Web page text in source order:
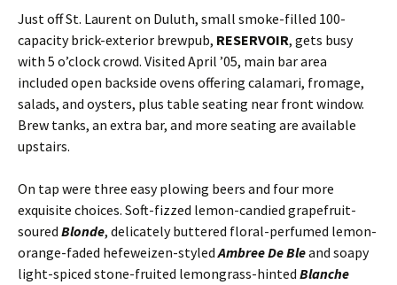
Just off St. Laurent on Duluth, small smoke-filled 100-
capacity brick-exterior brewpub, RESERVOIR, gets busy
with 5 o’clock crowd. Visited April ’05, main bar area
included open backside ovens offering calamari, fromage,
salads, and oysters, plus table seating near front window.
Brew tanks, an extra bar, and more seating are available
upstairs.
On tap were three easy plowing beers and four more
exquisite choices. Soft-fizzed lemon-candied grapefruit-
soured Blonde, delicately buttered floral-perfumed lemon-
orange-faded hefeweizen-styledAmbree De Bleand soapy
light-spiced stone-fruited lemongrass-hinted Blanche